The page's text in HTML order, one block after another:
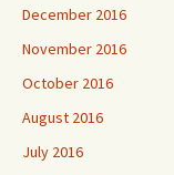
December 2016
November 2016
October 2016
August 2016
July 2016